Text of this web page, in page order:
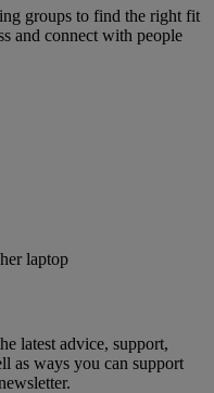
groups to find the right fit
and connect with people
latest advice, support,
as ways you can support